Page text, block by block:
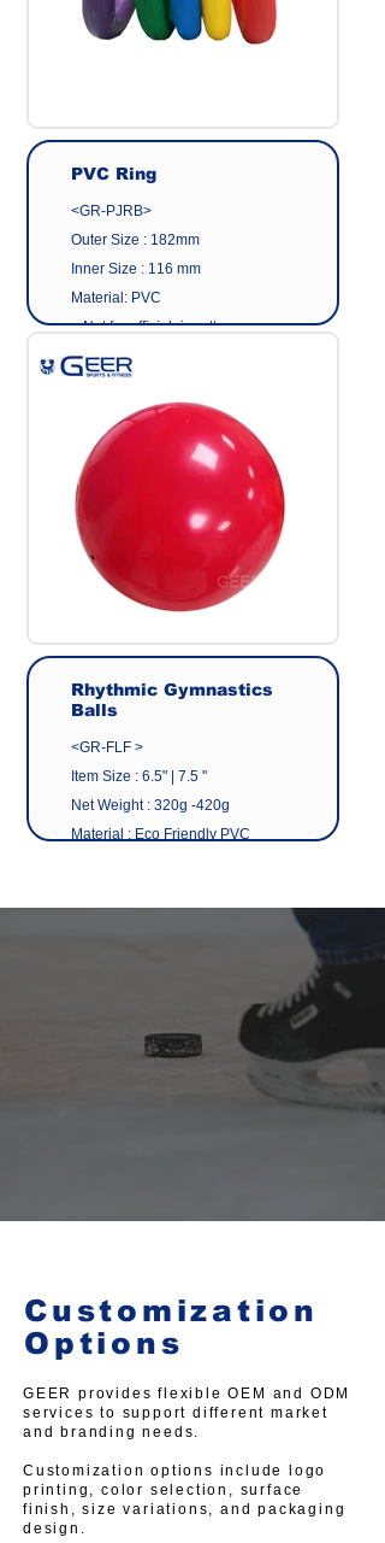
PVC Ring
<GR-PJRB>
Outer Size : 182mm
Inner Size : 116 mm
Material: PVC
< Not for official ringette use >
Made in Taiwan
Rhythmic Gymnastics
Balls
<GR-FLF >
Item Size : 6.5" | 7.5 "
Net Weight : 320g -420g
Material : Eco Friendly PVC
Customization
Options
GEER provides flexible OEM and ODM
services to support different market
and branding needs.
Customization options include logo
printing, color selection, surface
finish, size variations, and packaging
design.